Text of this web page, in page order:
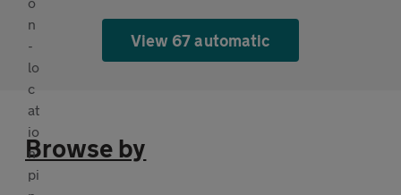
View 67 automatic
Browse by